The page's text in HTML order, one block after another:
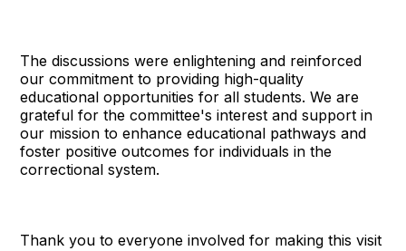
The discussions were enlightening and reinforced
our commitment to providing high-quality
educational opportunities for all students. We are
grateful for the committee's interest and support in
our mission to enhance educational pathways and
foster positive outcomes for individuals in the
correctional system.
Thank you to everyone involved for making this visit